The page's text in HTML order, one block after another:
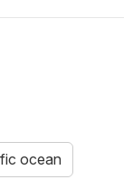
ocean